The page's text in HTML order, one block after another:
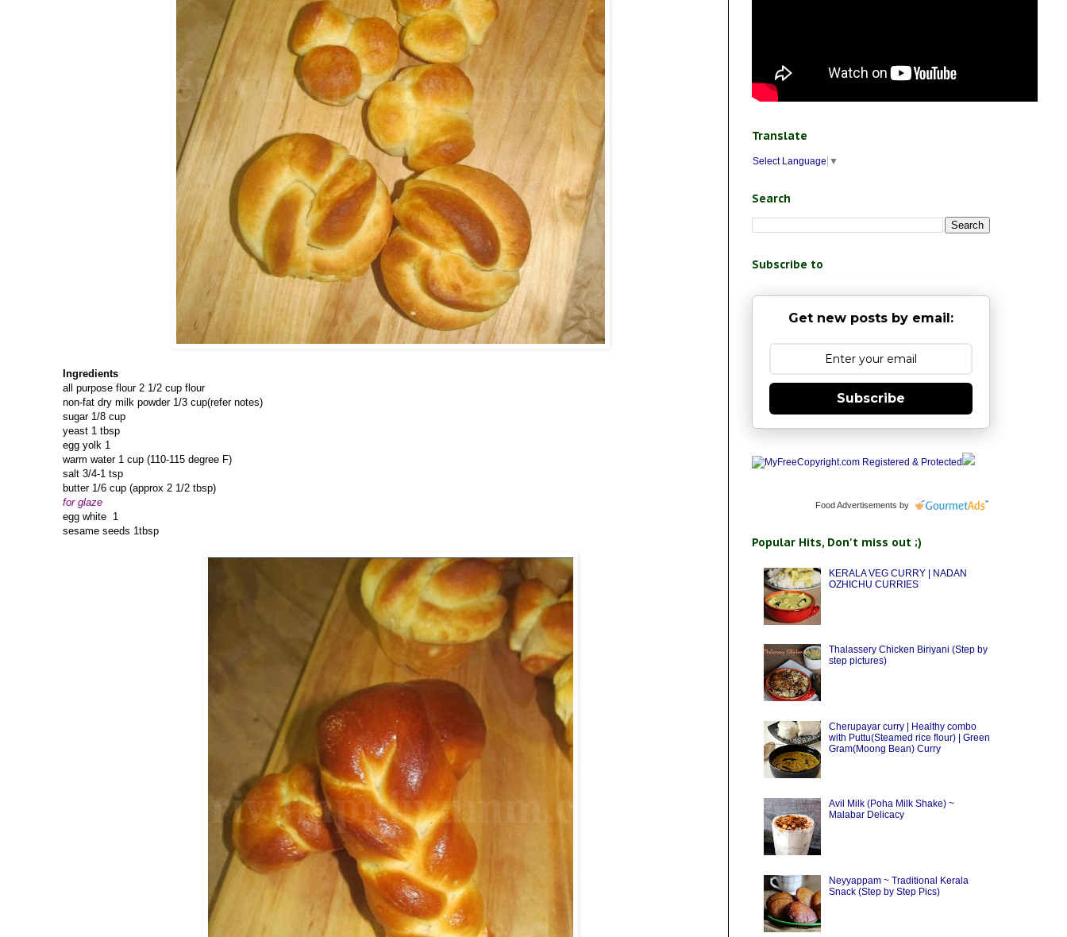
Ingredients
all purpose flour 2 1/2 cup flour
non-fat dry milk powder 1/3 cup(refer notes)
sugar 1/8 cup
yeast 1 tbsp
egg yolk 1
warm water 1 cup (110-115 degree F)
salt 3/4-1 tsp
butter 1/6 cup (approx 2 1/2 tbsp)
for glaze
egg white 1
sesame seeds 1tbsp
Translate
Select Language ▼
Search
Subscribe to
Get new posts by email:
Subscribe
Food Advertisements by
Popular Hits, Don't miss out ;)
KERALA VEG CURRY | NADAN
OZHICHU CURRIES
Thalassery Chicken Biriyani (Step by
step pictures)
Cherupayar curry | Healthy combo
with Puttu(Steamed rice flour) | Green
Gram(Moong Bean) Curry
Avil Milk (Poha Milk Shake) ~
Malabar Delicacy
Neyyappam ~ Traditional Kerala
Snack (Step by Step Pics)